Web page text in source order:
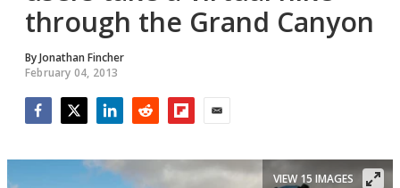
through the Grand Canyon
ByJonathan Fincher
February 04, 2013
VIEW 15 IMAGES